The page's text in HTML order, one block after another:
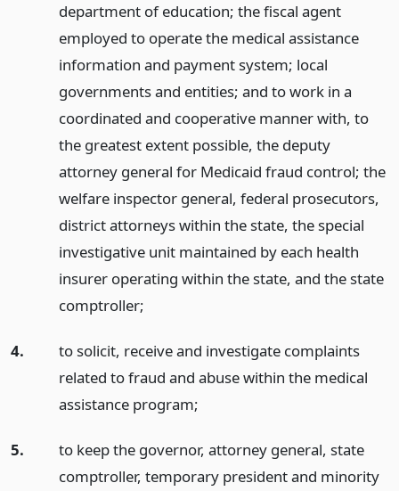
department of education; the fiscal agent
employed to operate the medical assistance
information and payment system; local
governments and entities; and to work in a
coordinated and cooperative manner with, to
the greatest extent possible, the deputy
attorney general for Medicaid fraud control; the
welfare inspector general, federal prosecutors,
district attorneys within the state, the special
investigative unit maintained by each health
insurer operating within the state, and the state
comptroller;
4.
to solicit, receive and investigate complaints
related to fraud and abuse within the medical
assistance program;
5.
to keep the governor, attorney general, state
comptroller, temporary president and minority